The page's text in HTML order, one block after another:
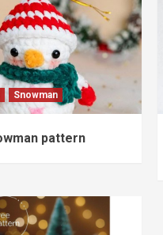
Snowman
pattern